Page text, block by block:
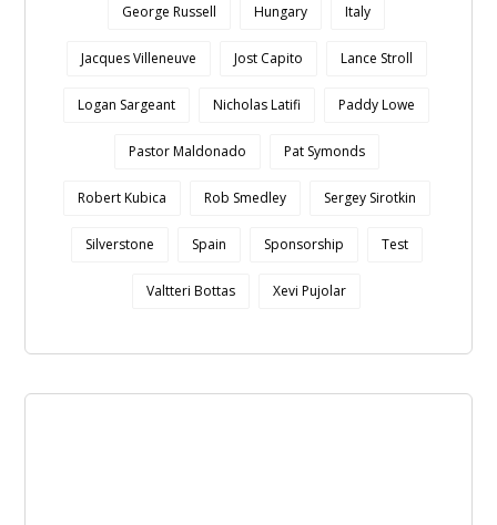
George Russell Hungary Italy
Jacques Villeneuve Jost Capito Lance Stroll
Logan Sargeant Nicholas Latifi Paddy Lowe
Pastor Maldonado Pat Symonds
Robert Kubica Rob Smedley Sergey Sirotkin
Silverstone Spain Sponsorship Test
Valtteri Bottas Xevi Pujolar